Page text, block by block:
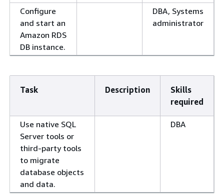
Configure
and start an
Amazon RDS
DB instance.
DBA, Systems
administrator
Task Description
Skills
required
Use native SQL
Server tools or
third-party tools
to migrate
database objects
and data.
DBA